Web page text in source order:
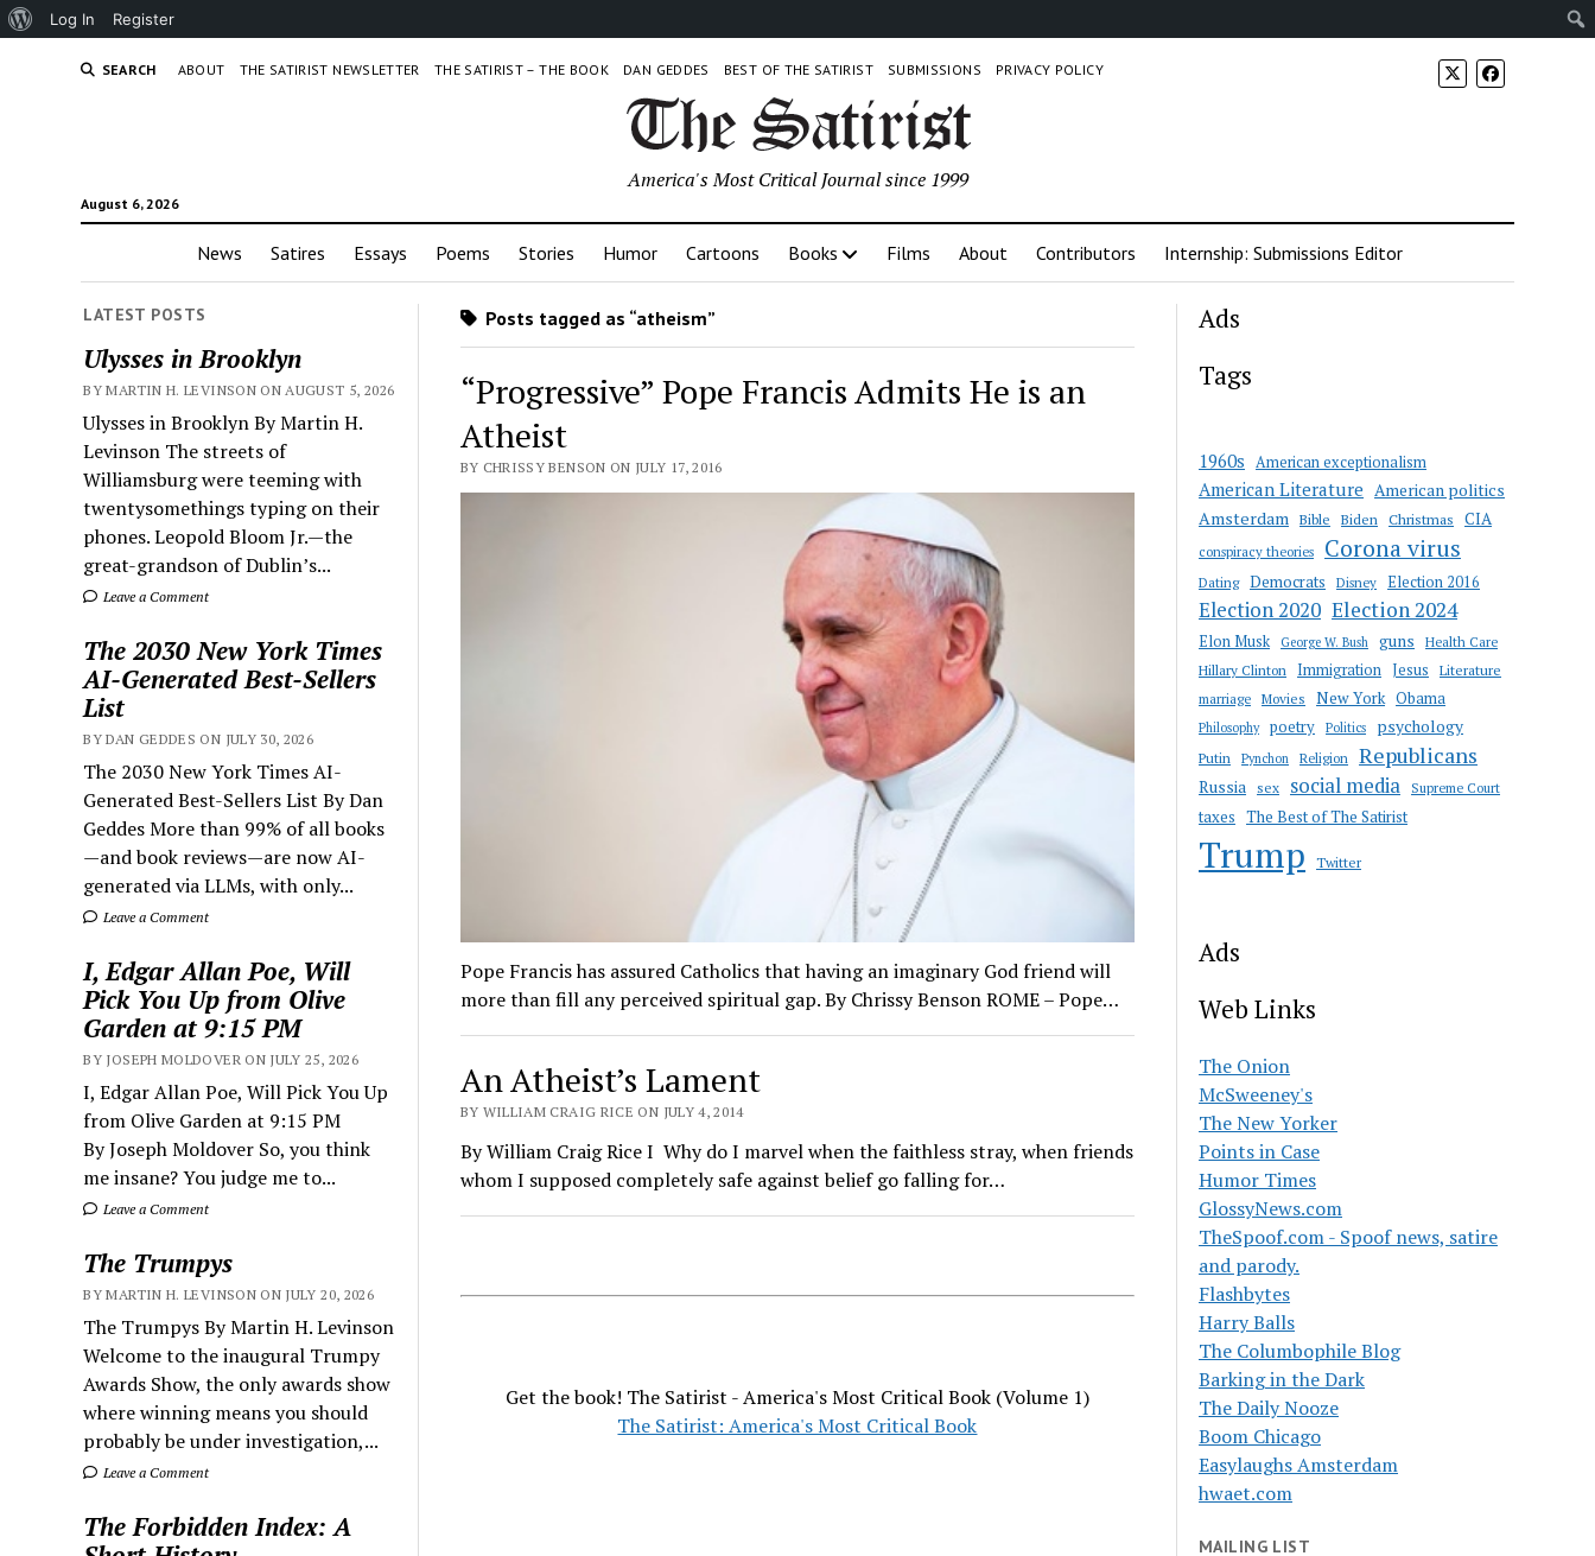
About
Log In Register
SEARCH ABOUT THE SATIRIST NEWSLETTER THE SATIRIST – THE BOOK DAN GEDDES BEST OF THE SATIRIST SUBMISSIONS PRIVACY POLICY
August 6, 2026
America's Most Critical Journal since 1999
News Satires Essays Poems Stories Humor Cartoons Books Films About Contributors Internship: Submissions Editor
LATEST POSTS
Ulysses in Brooklyn
BY MARTIN H. LEVINSON ON AUGUST 5, 2026
Ulysses in Brooklyn By Martin H.
Levinson The streets of
Williamsburg were teeming with
twentysomethings typing on their
phones. Leopold Bloom Jr.—the
great-grandson of Dublin’s...
Leave a Comment
The 2030 New York Times
AI-Generated Best-Sellers
List
BY DAN GEDDES ON JULY 30, 2026
The 2030 New York Times AI-
Generated Best-Sellers List By Dan
Geddes More than 99% of all books
—and book reviews—are now AI-
generated via LLMs, with only...
Leave a Comment
I, Edgar Allan Poe, Will
Pick You Up from Olive
Garden at 9:15 PM
BY JOSEPH MOLDOVER ON JULY 25, 2026
I, Edgar Allan Poe, Will Pick You Up
from Olive Garden at 9:15 PM
By Joseph Moldover So, you think
me insane? You judge me to...
Leave a Comment
The Trumpys
BY MARTIN H. LEVINSON ON JULY 20, 2026
The Trumpys By Martin H. Levinson
Welcome to the inaugural Trumpy
Awards Show, the only awards show
where winning means you should
probably be under investigation,...
Leave a Comment
The Forbidden Index: A
Posts tagged as “atheism”
“Progressive” Pope Francis Admits He is an
Atheist
BY CHRISSY BENSON ON JULY 17, 2016
Pope Francis has assured Catholics that having an imaginary God friend will
more than fill any perceived spiritual gap. By Chrissy Benson ROME – Pope…
An Atheist’s Lament
BY WILLIAM CRAIG RICE ON JULY 4, 2014
By William Craig Rice I Why do I marvel when the faithless stray, when friends
whom I supposed completely safe against belief go falling for…
Get the book! The Satirist - America's Most Critical Book (Volume 1)
The Satirist: America's Most Critical Book
Ads
Tags
1960s American exceptionalism
American Literature American politics
Amsterdam Bible Biden Christmas CIA
conspiracy theories Corona virus
Dating Democrats Disney Election 2016
Election 2020 Election 2024
Elon Musk George W. Bush guns
Health Care
Hillary Clinton
Immigration Jesus
Literature
marriage
Movies New York Obama
Philosophy poetry Politics psychology
Putin Pynchon Religion Republicans
Russia sex social media Supreme Court
taxes The Best of The Satirist
Trump Twitter
Ads
Web Links
The Onion
McSweeney's
The New Yorker
Points in Case
Humor Times
GlossyNews.com
TheSpoof.com - Spoof news, satire
and parody.
Flashbytes
Harry Balls
The Columbophile Blog
Barking in the Dark
The Daily Nooze
Boom Chicago
Easylaughs Amsterdam
hwaet.com
MAILING LIST